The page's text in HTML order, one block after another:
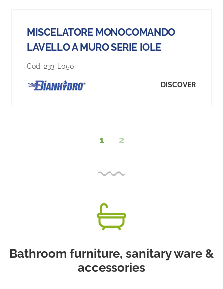
MISCELATORE MONOCOMANDO
LAVELLO A MURO SERIE IOLE
Cod: 233-L050
DISCOVER
1 2
Bathroom furniture, sanitary ware &
accessories